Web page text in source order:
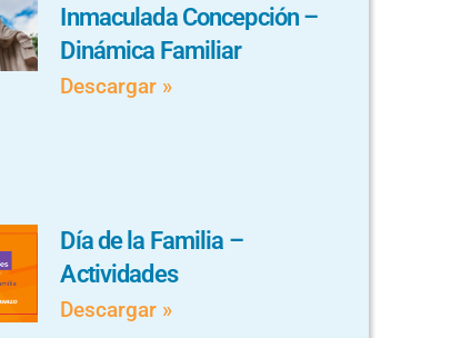
Inmaculada Concepción –
Dinámica Familiar
Descargar »
Día de la Familia –
Actividades
Descargar »